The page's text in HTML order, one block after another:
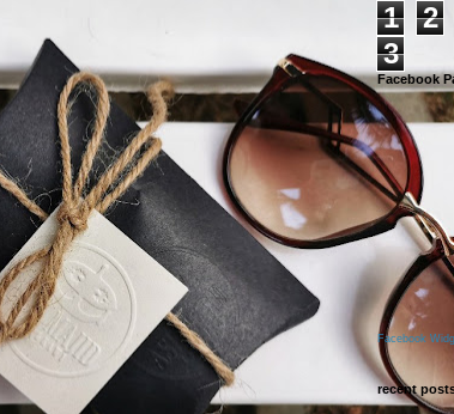
1
2
3
Facebook
Facebook
recent